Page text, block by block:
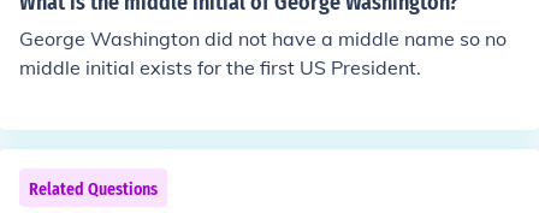
George Washington did not have a middle name so no
middle initial exists for the first US President.
Related Questions